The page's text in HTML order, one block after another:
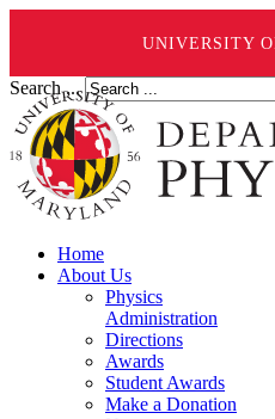
UNIVERSITY
Search ...
Home
About Us
Physics
Administration
Directions
Awards
Student Awards
Make a Donation